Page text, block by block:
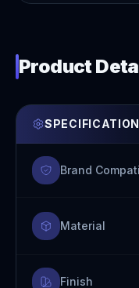
Product
Brand
Material
Finish